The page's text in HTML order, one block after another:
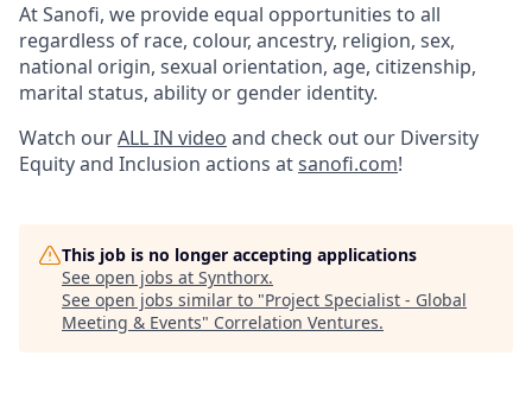
At Sanofi, we provide equal opportunities to all
regardless of race, colour, ancestry, religion, sex,
national origin, sexual orientation, age, citizenship,
marital status, ability or gender identity.
Watch ourALL IN video and check out our Diversity
Equity and Inclusion actions atsanofi.com!
This job is no longer accepting applications
See open jobs at Synthorx.
See open jobs similar to "Project Specialist - Global
Meeting & Events" Correlation Ventures.